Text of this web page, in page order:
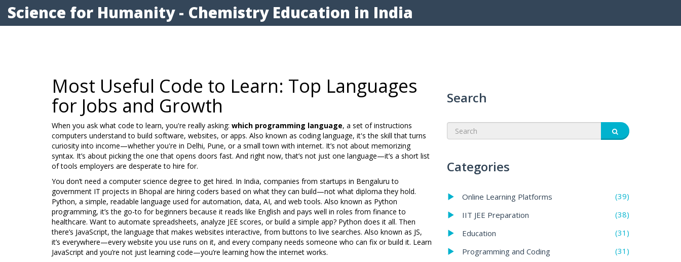
Science for Humanity - Chemistry Education in India
Most Useful Code to Learn: Top Languages
for Jobs and Growth
When you ask what code to learn, you're really asking: which programming language, a set of instructions
computers understand to build software, websites, or apps. Also known as coding language, it's the skill that turns
curiosity into income—whether you're in Delhi, Pune, or a small town with internet. It’s not about memorizing
syntax. It’s about picking the one that opens doors fast. And right now, that’s not just one language—it’s a short list
of tools employers are desperate to hire for.
You don’t need a computer science degree to get hired. In India, companies from startups in Bengaluru to
government IT projects in Bhopal are hiring coders based on what they can build—not what diploma they hold.
Python, a simple, readable language used for automation, data, AI, and web tools. Also known as Python
programming, it’s the go-to for beginners because it reads like English and pays well in roles from finance to
healthcare. Want to automate spreadsheets, analyze JEE scores, or build a simple app? Python does it all. Then
there’s JavaScript,the language that makes websites interactive, from buttons to live searches. Also known as JS,
it’s everywhere—every website you use runs on it, and every company needs someone who can fix or build it. Learn
JavaScript and you’re not just learning code—you’re learning how the internet works.
Search
Categories
Online Learning Platforms
(39)
IIT JEE Preparation
(38)
Education
(31)
Programming and Coding
(31)